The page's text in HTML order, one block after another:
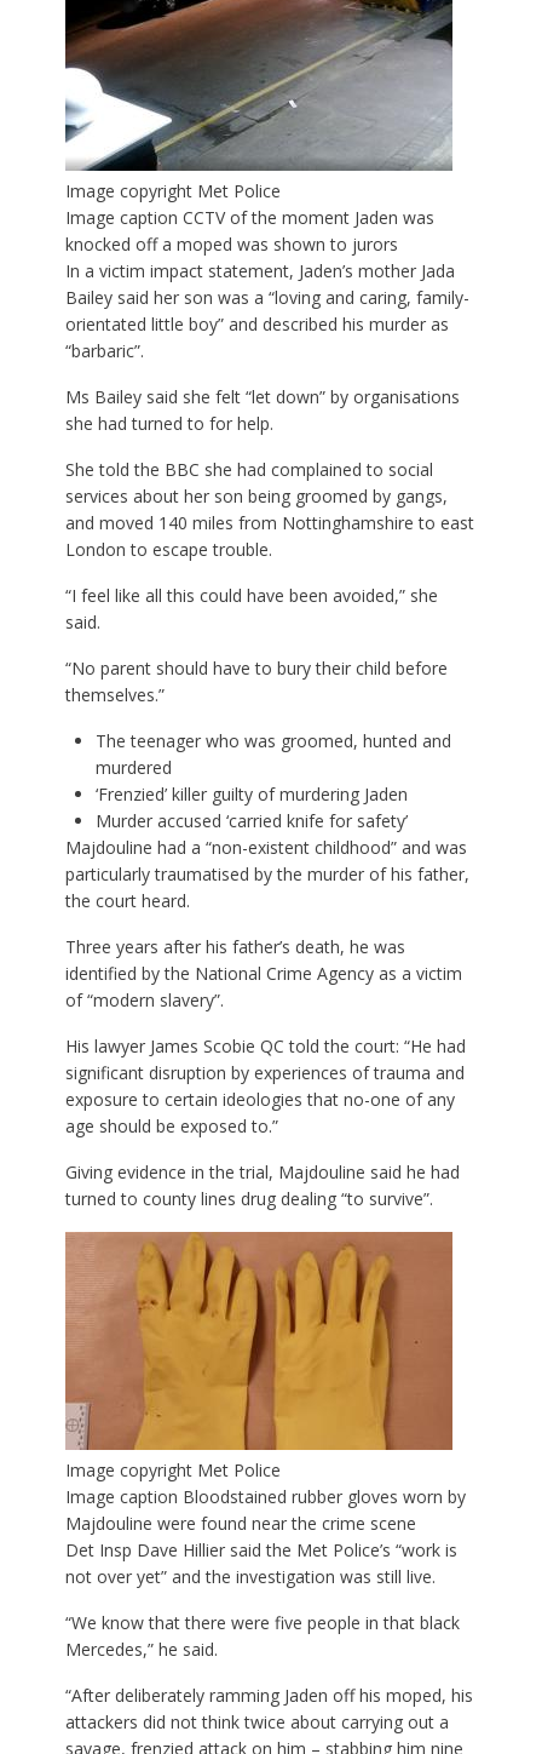
Image copyright Met Police
Image caption CCTV of the moment Jaden was
knocked off a moped was shown to jurors
In a victim impact statement, Jaden’s mother Jada
Bailey said her son was a “loving and caring, family-
orientated little boy” and described his murder as
“barbaric”.
Ms Bailey said she felt “let down” by organisations
she had turned to for help.
She told the BBC she had complained to social
services about her son being groomed by gangs,
and moved 140 miles from Nottinghamshire to east
London to escape trouble.
“I feel like all this could have been avoided,” she
said.
“No parent should have to bury their child before
themselves.”
The teenager who was groomed, hunted and
murdered
‘Frenzied’ killer guilty of murdering Jaden
Murder accused ‘carried knife for safety’
Majdouline had a “non-existent childhood” and was
particularly traumatised by the murder of his father,
the court heard.
Three years after his father’s death, he was
identified by the National Crime Agency as a victim
of “modern slavery”.
His lawyer James Scobie QC told the court: “He had
significant disruption by experiences of trauma and
exposure to certain ideologies that no-one of any
age should be exposed to.”
Giving evidence in the trial, Majdouline said he had
turned to county lines drug dealing “to survive”.
Image copyright Met Police
Image caption Bloodstained rubber gloves worn by
Majdouline were found near the crime scene
Det Insp Dave Hillier said the Met Police’s “work is
not over yet” and the investigation was still live.
“We know that there were five people in that black
Mercedes,” he said.
“After deliberately ramming Jaden off his moped, his
attackers did not think twice about carrying out a
savage, frenzied attack on him – stabbing him nine